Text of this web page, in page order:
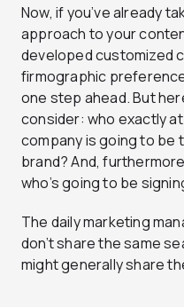
Now, if you’ve already
approach to your
developed customized
firmographic
one step ahead. But
consider: who exactly
company is going to be
brand? And,
who’s going to be
The daily marketing
don’t share the same
might generally share